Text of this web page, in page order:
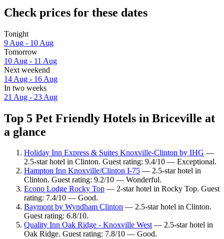
Check prices for these dates
Tonight
9 Aug - 10 Aug
Tomorrow
10 Aug - 11 Aug
Next weekend
14 Aug - 16 Aug
In two weeks
21 Aug - 23 Aug
Top 5 Pet Friendly Hotels in Briceville at
a glance
Holiday Inn Express & Suites Knoxville-Clinton by IHG —
2.5-star hotel in Clinton. Guest rating: 9.4/10 — Exceptional.
Hampton Inn Knoxville/Clinton I-75 — 2.5-star hotel in
Clinton. Guest rating: 9.2/10 — Wonderful.
Econo Lodge Rocky Top — 2-star hotel in Rocky Top. Guest
rating: 7.4/10 — Good.
Baymont by Wyndham Clinton — 2.5-star hotel in Clinton.
Guest rating: 6.8/10.
Quality Inn Oak Ridge - Knoxville West— 2.5-star hotel in
Oak Ridge. Guest rating: 7.8/10 — Good.